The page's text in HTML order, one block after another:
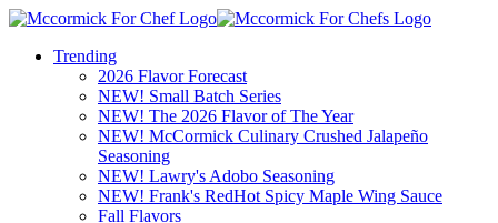
Trending
2026 Flavor Forecast
NEW! Small Batch Series
NEW! The 2026 Flavor of The Year
NEW! McCormick Culinary Crushed Jalapeño
Seasoning
NEW! Lawry's Adobo Seasoning
NEW! Frank's RedHot Spicy Maple Wing Sauce
Fall Flavors